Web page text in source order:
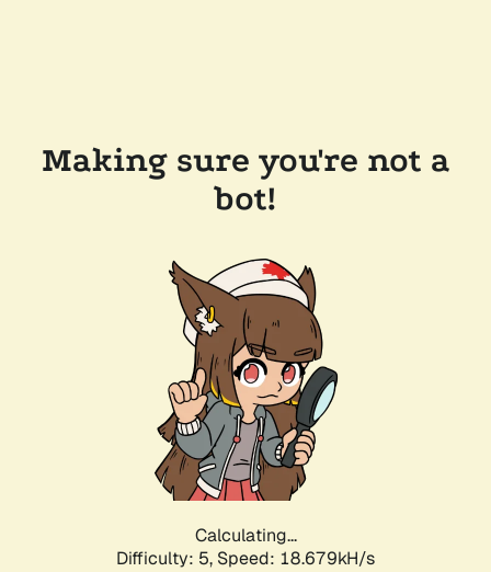
Making sure you're not a
bot!
Calculating...
Difficulty: 5, Speed: 18.679kH/s